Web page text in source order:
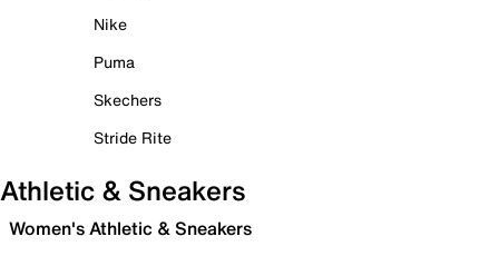
Nike
Puma
Skechers
Stride Rite
Athletic & Sneakers
Women's Athletic & Sneakers